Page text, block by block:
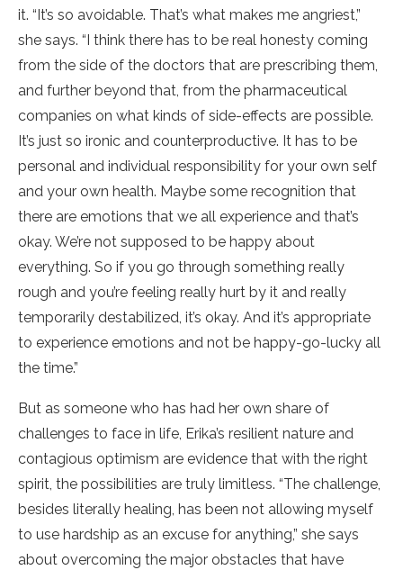
it. “It’s so avoidable. That’s what makes me angriest,”
she says. “I think there has to be real honesty coming
from the side of the doctors that are prescribing them,
and further beyond that, from the pharmaceutical
companies on what kinds of side-effects are possible.
It’s just so ironic and counterproductive. It has to be
personal and individual responsibility for your own self
and your own health. Maybe some recognition that
there are emotions that we all experience and that’s
okay. We’re not supposed to be happy about
everything. So if you go through something really
rough and you’re feeling really hurt by it and really
temporarily destabilized, it’s okay. And it’s appropriate
to experience emotions and not be happy-go-lucky all
the time.”
But as someone who has had her own share of
challenges to face in life, Erika’s resilient nature and
contagious optimism are evidence that with the right
spirit, the possibilities are truly limitless. “The challenge,
besides literally healing, has been not allowing myself
to use hardship as an excuse for anything,” she says
about overcoming the major obstacles that have